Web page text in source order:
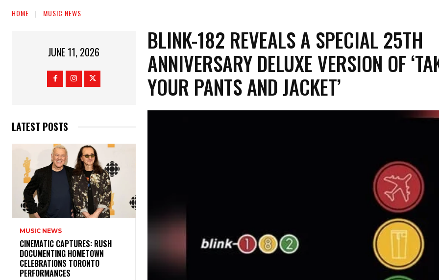
HOME MUSIC NEWS
JUNE 11, 2026
LATEST POSTS
MUSIC NEWS
​CINEMATIC CAPTURES: RUSH
DOCUMENTING HOMETOWN
CELEBRATIONS TORONTO
PERFORMANCES
​BLINK-182 REVEALS A SPECIAL 25TH
ANNIVERSARY DELUXE VERSION OF
YOUR PANTS AND JACKET’